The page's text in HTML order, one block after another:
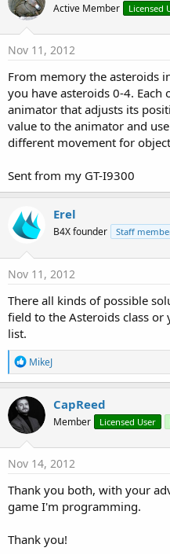
Active Member Licensed
Nov 11, 2012
From memory the asteroids
you have asteroids 0-4. Each
animator that adjusts its
value to the animator and
different movement for
Sent from my GT-I9300
Erel
B4X founder Staff
Nov 11, 2012
There all kinds of possible
field to the Asteroids class or
list.
R
e
a
c
t
i
o
n
s
MikeJ
CapReed
Member Licensed User
Nov 14, 2012
Thank you both, with your
game I'm programming.
Thank you!